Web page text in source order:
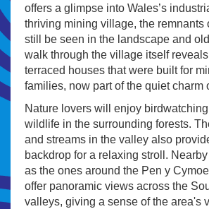
offers a glimpse into Wales’s
thriving mining village, the remnants
still be seen in the landscape and
walk through the village itself reveals
terraced houses that were built for
families, now part of the quiet charm
Nature lovers will enjoy
wildlife in the surrounding forests.
and streams in the valley also
backdrop for a relaxing stroll.
as the ones around the Pen y
offer panoramic views across the
valleys, giving a sense of the area's